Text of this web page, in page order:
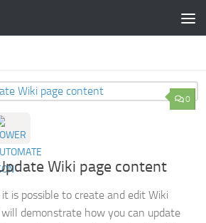
0
Wiki page content
is possible to create and edit Wiki
demonstrate how you can update